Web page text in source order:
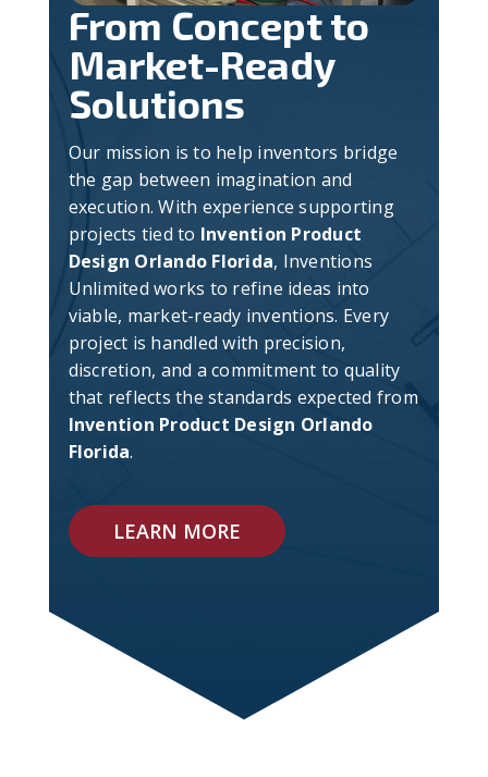
From Concept to
Market-Ready
Solutions
Our mission is to help inventors bridge
the gap between imagination and
execution. With experience supporting
projects tied to Invention Product
Design Orlando Florida, Inventions
Unlimited works to refine ideas into
viable, market-ready inventions. Every
project is handled with precision,
discretion, and a commitment to quality
that reflects the standards expected from
Invention Product Design Orlando
Florida.
LEARN MORE